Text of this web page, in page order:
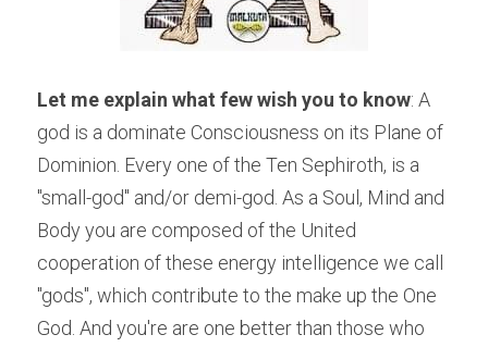
Let me explain what few wish you to know: A
god is a dominate Consciousness on its Plane of
Dominion. Every one of the Ten Sephiroth, is a
"small-god" and/or demi-god. As a Soul, Mind and
Body you are composed of the United
cooperation of these energy intelligence we call
"gods", which contribute to the make up the One
God. And you're are one better than those who